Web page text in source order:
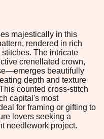
majestically in this
rendered in rich
The intricate
crenellated crown,
beautifully
depth and texture
counted cross-stitch
capital's most
for framing or gifting to
lovers seeking a
needlework project.